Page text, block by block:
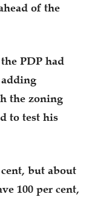
of the
PDP had
the zoning
to test his
but about
100 per cent,